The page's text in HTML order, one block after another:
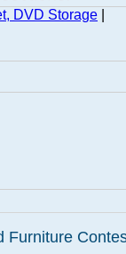
DVD Storage
Furniture